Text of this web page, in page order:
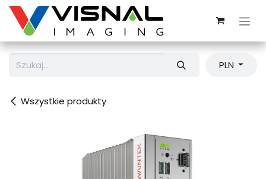
Przejdź do zawartości
Wszystkie produkty
PLN